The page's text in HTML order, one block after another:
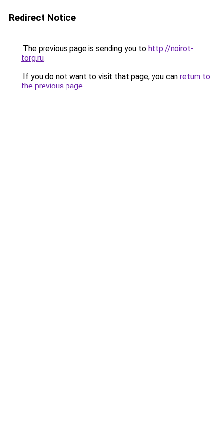
Redirect Notice
The previous page is sending you to http://noirot-
torg.ru.
If you do not want to visit that page, you can return to
the previous page.